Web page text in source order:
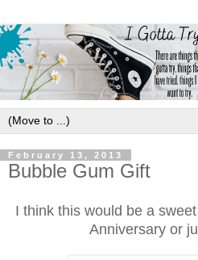
February 13, 2013
Bubble Gum Gift
I think this would be a
Anniversary or